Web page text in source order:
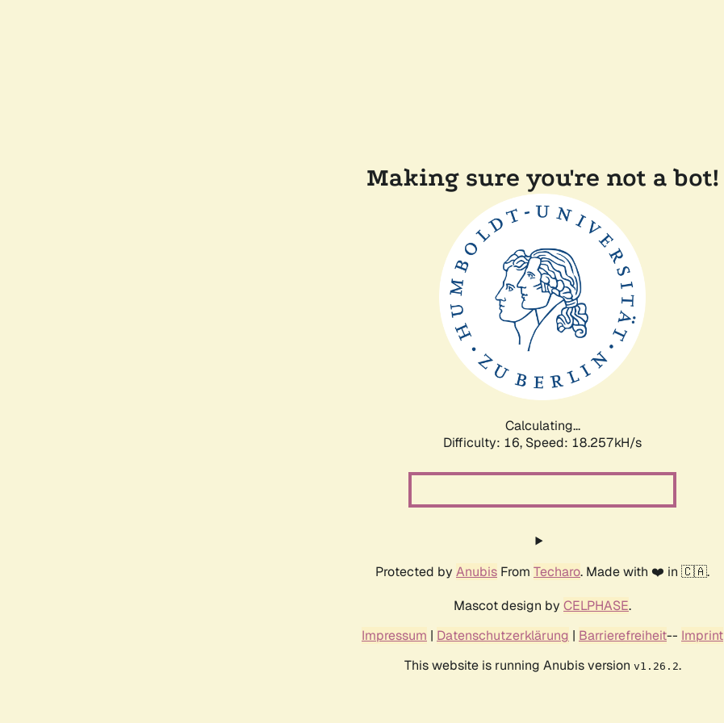
Making sure you're not a bot!
Calculating...
Difficulty: 16, Speed: 18.257kH/s
Protected by Anubis From Techaro. Made with ❤️ in 🇨🇦.
Mascot design by CELPHASE.
Impressum | Datenschutzerklärung | Barrierefreiheit-- Imprint
This website is running Anubis version v1.26.2.